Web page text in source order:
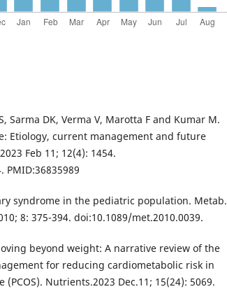
Sarma DK, Verma V, Marotta F and Kumar M.
Etiology, current management and future
Feb 11; 12(4): 1454.
PMID:36835989
syndrome in the pediatric population. Metab.
8: 375-394. doi:10.1089/met.2010.0039.
beyond weight: A narrative review of the
for reducing cardiometabolic risk in
(PCOS). Nutrients.2023 Dec.11; 15(24): 5069.